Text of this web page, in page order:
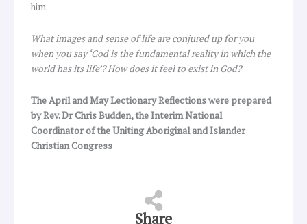
him.
What images and sense of life are conjured up for you
when you say ‘God is the fundamental reality in which the
world has its life’? How does it feel to exist in God?
The April and May Lectionary Reflections were prepared
by Rev. Dr Chris Budden, the Interim National
Coordinator of the Uniting Aboriginal and Islander
Christian Congress
Share